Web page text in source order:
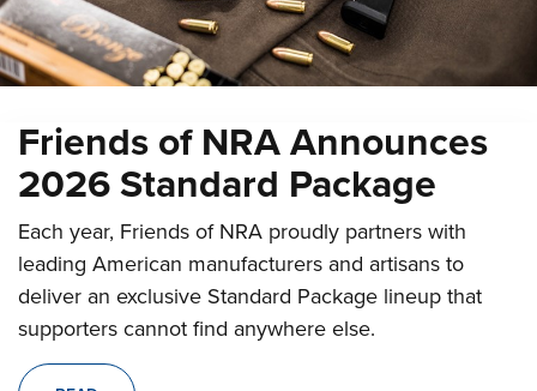
Friends of NRA Announces
2026 Standard Package
Each year, Friends of NRA proudly partners with
leading American manufacturers and artisans to
deliver an exclusive Standard Package lineup that
supporters cannot find anywhere else.